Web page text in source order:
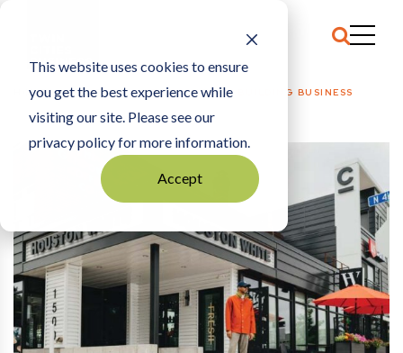
This website uses cookies to ensure
you get the best experience while
visiting our site. Please see our
privacy policy for more information.
Accept
HOME COMMENTARY |THE POWER OF BUILDING BUSINESS